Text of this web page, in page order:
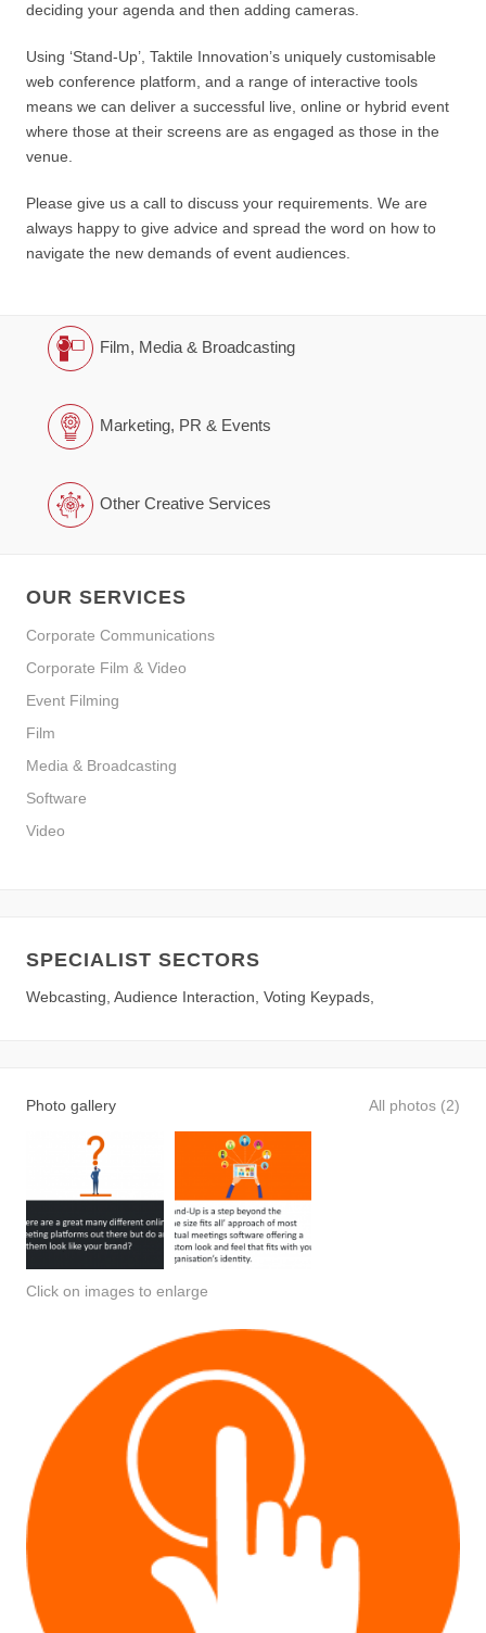
deciding your agenda and then adding cameras.
Using ‘Stand-Up’, Taktile Innovation’s uniquely customisable
web conference platform, and a range of interactive tools
means we can deliver a successful live, online or hybrid event
where those at their screens are as engaged as those in the
venue.
Please give us a call to discuss your requirements. We are
always happy to give advice and spread the word on how to
navigate the new demands of event audiences.
Film, Media & Broadcasting
Marketing, PR & Events
Other Creative Services
OUR SERVICES
Corporate Communications
Corporate Film & Video
Event Filming
Film
Media & Broadcasting
Software
Video
SPECIALIST SECTORS
Webcasting, Audience Interaction, Voting Keypads,
Photo gallery All photos (2)
Click on images to enlarge